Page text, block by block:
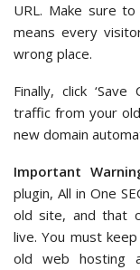
URL. Make sure
means every
wrong place.
Finally, click
traffic from your
new domain
Important
plugin, All in One
old site, and that
live. You must
old web hosting